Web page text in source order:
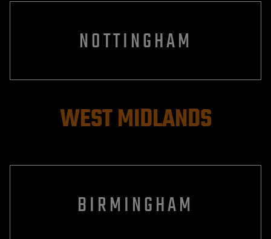
NOTTINGHAM
WEST MIDLANDS
BIRMINGHAM